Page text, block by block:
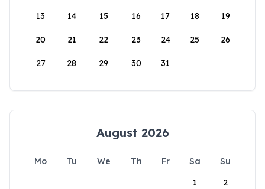
13 14 15 16 17 18 19
20 21 22 23 24 25 26
27 28 29 30 31
August 2026
Mo Tu We Th Fr Sa
Su
1
2